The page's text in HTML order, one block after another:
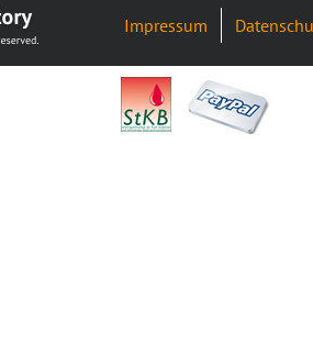
Impressum